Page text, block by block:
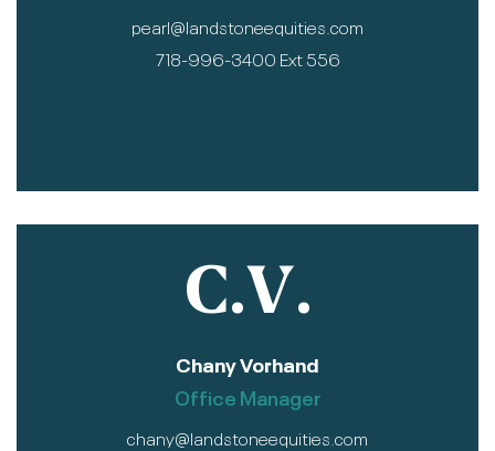
pearl@landstoneequities.com
718-996-3400 Ext 556
C.V.
Chany Vorhand
Office Manager
chany@landstoneequities.com